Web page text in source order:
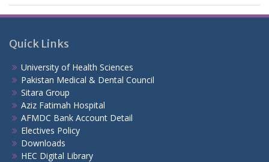
Quick Links
University of Health Sciences
Pakistan Medical & Dental Council
Sitara Group
Aziz Fatimah Hospital
AFMDC Bank Account Detail
Electives Policy
Downloads
HEC Digital Library